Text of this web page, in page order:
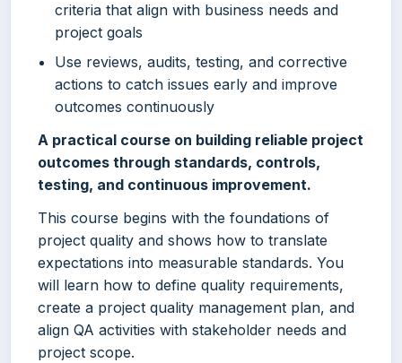
criteria that align with business needs and
project goals
Use reviews, audits, testing, and corrective
actions to catch issues early and improve
outcomes continuously
A practical course on building reliable project
outcomes through standards, controls,
testing, and continuous improvement.
This course begins with the foundations of
project quality and shows how to translate
expectations into measurable standards. You
will learn how to define quality requirements,
create a project quality management plan, and
align QA activities with stakeholder needs and
project scope.